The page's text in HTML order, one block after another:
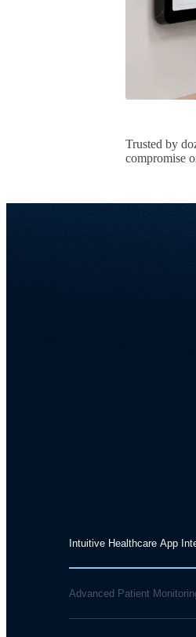
Trusted by
compromise
Intuitive Healthcare App
Advanced Patient